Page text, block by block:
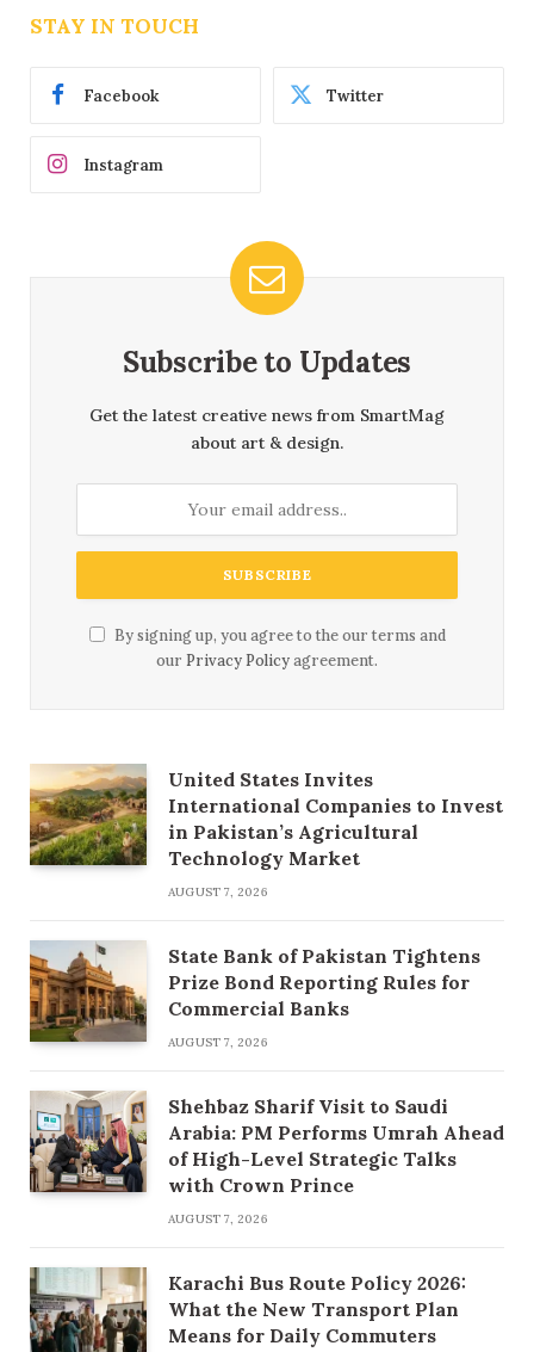
STAY IN TOUCH
Facebook Twitter
Instagram
Subscribe to Updates
Get the latest creative news from SmartMag
about art & design.
By signing up, you agree to the our terms and
our Privacy Policyagreement.
United States Invites
International Companies to Invest
in Pakistan’s Agricultural
Technology Market
AUGUST 7, 2026
State Bank of Pakistan Tightens
Prize Bond Reporting Rules for
Commercial Banks
AUGUST 7, 2026
Shehbaz Sharif Visit to Saudi
Arabia: PM Performs Umrah Ahead
of High-Level Strategic Talks
with Crown Prince
AUGUST 7, 2026
Karachi Bus Route Policy 2026:
What the New Transport Plan
Means for Daily Commuters